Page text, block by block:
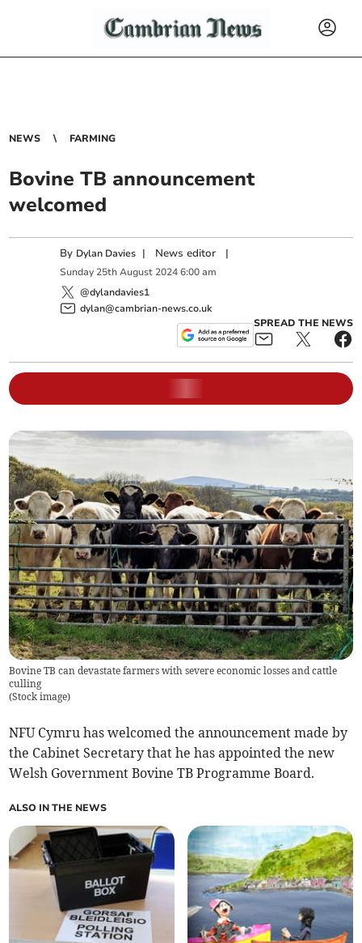
NEWS FARMING
Bovine TB announcement
welcomed
By Dylan Davies | News editor |
Sunday 25th August 2024 6:00 am
@dylandavies1
dylan@cambrian-news.co.uk
SPREAD THE NEWS
Bovine TB can devastate farmers with severe economic losses and cattle
culling
(Stock image)
NFU Cymru has welcomed the announcement made by
the Cabinet Secretary that he has appointed the new
Welsh Government Bovine TB Programme Board.
ALSO IN THE NEWS